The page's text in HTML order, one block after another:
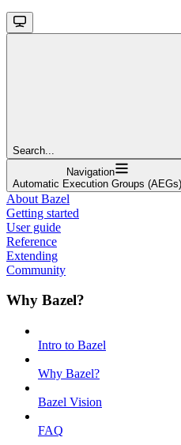
Search...
Navigation
Automatic Execution Groups (AEGs)
About Bazel
Getting started
User guide
Reference
Extending
Community
Why Bazel?
Intro to Bazel
Why Bazel?
Bazel Vision
FAQ